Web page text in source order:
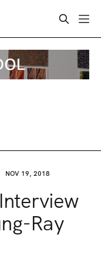
NOV 19, 2018
Ray